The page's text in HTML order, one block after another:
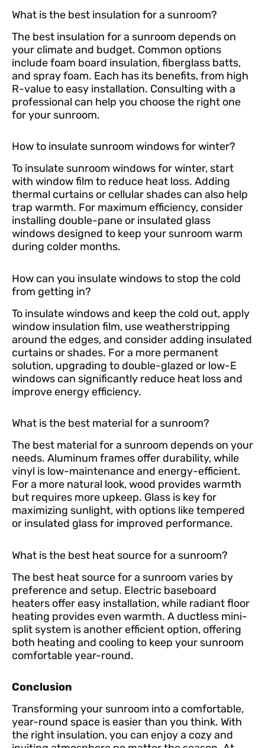
What is the best insulation for a sunroom?
The best insulation for a sunroom depends on
your climate and budget. Common options
include foam board insulation, fiberglass batts,
and spray foam. Each has its benefits, from high
R-value to easy installation. Consulting with a
professional can help you choose the right one
for your sunroom.
How to insulate sunroom windows for winter?
To insulate sunroom windows for winter, start
with window film to reduce heat loss. Adding
thermal curtains or cellular shades can also help
trap warmth. For maximum efficiency, consider
installing double-pane or insulated glass
windows designed to keep your sunroom warm
during colder months.
How can you insulate windows to stop the cold
from getting in?
To insulate windows and keep the cold out, apply
window insulation film, use weatherstripping
around the edges, and consider adding insulated
curtains or shades. For a more permanent
solution, upgrading to double-glazed or low-E
windows can significantly reduce heat loss and
improve energy efficiency.
What is the best material for a sunroom?
The best material for a sunroom depends on your
needs. Aluminum frames offer durability, while
vinyl is low-maintenance and energy-efficient.
For a more natural look, wood provides warmth
but requires more upkeep. Glass is key for
maximizing sunlight, with options like tempered
or insulated glass for improved performance.
What is the best heat source for a sunroom?
The best heat source for a sunroom varies by
preference and setup. Electric baseboard
heaters offer easy installation, while radiant floor
heating provides even warmth. A ductless mini-
split system is another efficient option, offering
both heating and cooling to keep your sunroom
comfortable year-round.
Conclusion
Transforming your sunroom into a comfortable,
year-round space is easier than you think. With
the right insulation, you can enjoy a cozy and